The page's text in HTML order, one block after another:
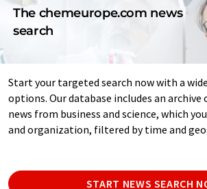
The chemeurope.com news
search
Start your targeted search now with a
options. Our database includes an archive
news from business and science, which
and organization, filtered by time and
START NEWS SEARCH